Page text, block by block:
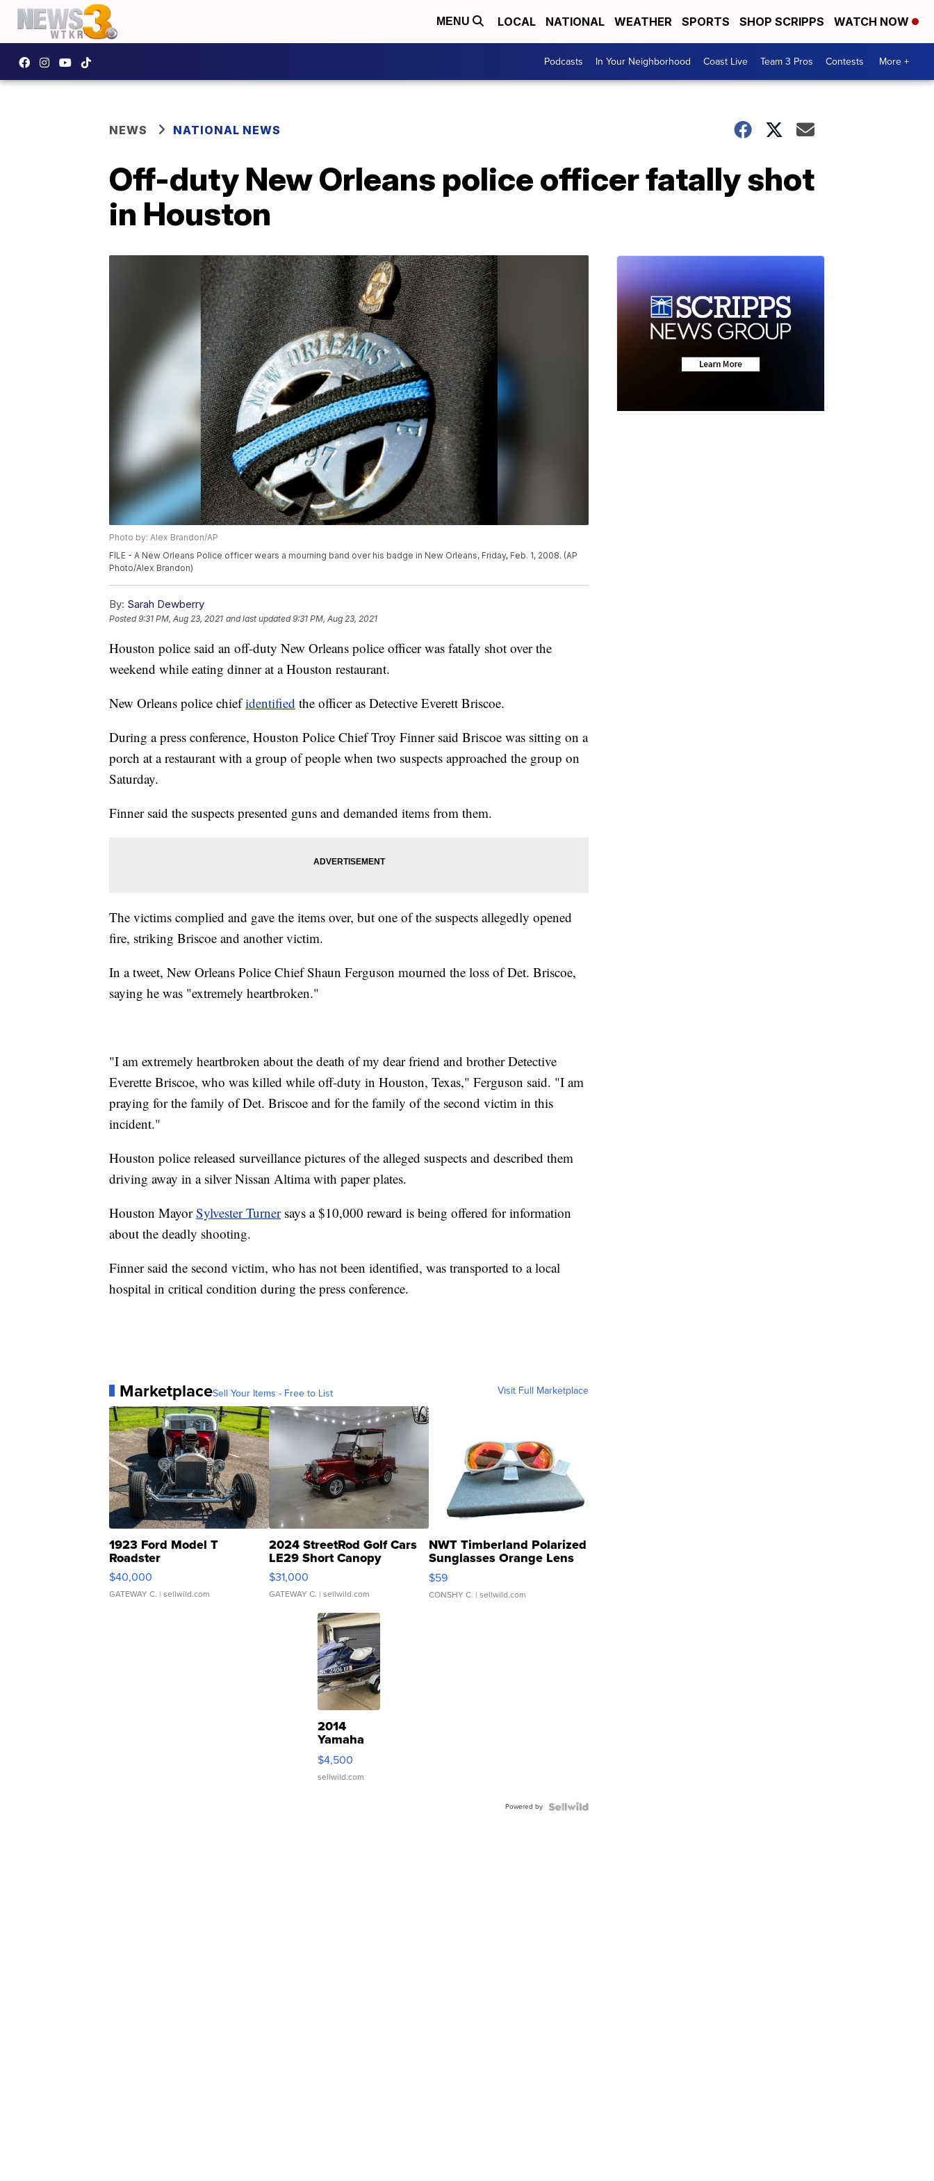
MENU LOCAL NATIONAL WEATHER SPORTS SHOP SCRIPPS WATCH NOW
Podcasts In Your Neighborhood Coast Live Team 3 Pros Contests More +
NEWS NATIONAL NEWS
Off-duty New Orleans police officer fatally shot
in Houston
Photo by: Alex Brandon/AP
FILE - A New Orleans Police officer wears a mourning band over his badge in New Orleans, Friday, Feb. 1, 2008. (AP
Photo/Alex Brandon)
By: Sarah Dewberry
Posted9:31 PM, Aug 23, 2021 and last updated 9:31 PM, Aug 23, 2021
Houston police said an off-duty New Orleans police officer was fatally shot over the
weekend while eating dinner at a Houston restaurant.
New Orleans police chiefidentified the officer as Detective Everett Briscoe.
During a press conference, Houston Police Chief Troy Finner said Briscoe was sitting on a
porch at a restaurant with a group of people when two suspects approached the group on
Saturday.
Finner said the suspects presented guns and demanded items from them.
The victims complied and gave the items over, but one of the suspects allegedly opened
fire, striking Briscoe and another victim.
In a tweet, New Orleans Police Chief Shaun Ferguson mourned the loss of Det. Briscoe,
saying he was "extremely heartbroken."
"I am extremely heartbroken about the death of my dear friend and brother Detective
Everette Briscoe, who was killed while off-duty in Houston, Texas," Ferguson said. "I am
praying for the family of Det. Briscoe and for the family of the second victim in this
incident."
Houston police released surveillance pictures of the alleged suspects and described them
driving away in a silver Nissan Altima with paper plates.
Houston MayorSylvester Turnersays a $10,000 reward is being offered for information
about the deadly shooting.
Finner said the second victim, who has not been identified, was transported to a local
hospital in critical condition during the press conference.
MarketplaceSell Your Items - Free to List Visit Full Marketplace
1923 Ford Model T
Roadster
$40,000
GATEWAY C. | sellwild.com
2024 StreetRod Golf Cars
LE29 Short Canopy
$31,000
GATEWAY C. | sellwild.com
NWT Timberland Polarized
Sunglasses Orange Lens
Gray and Ora...
$59
CONSHY C. | sellwild.com
2014
Yamaha
VX Deluxe
$4,500
sellwild.com
Powered by